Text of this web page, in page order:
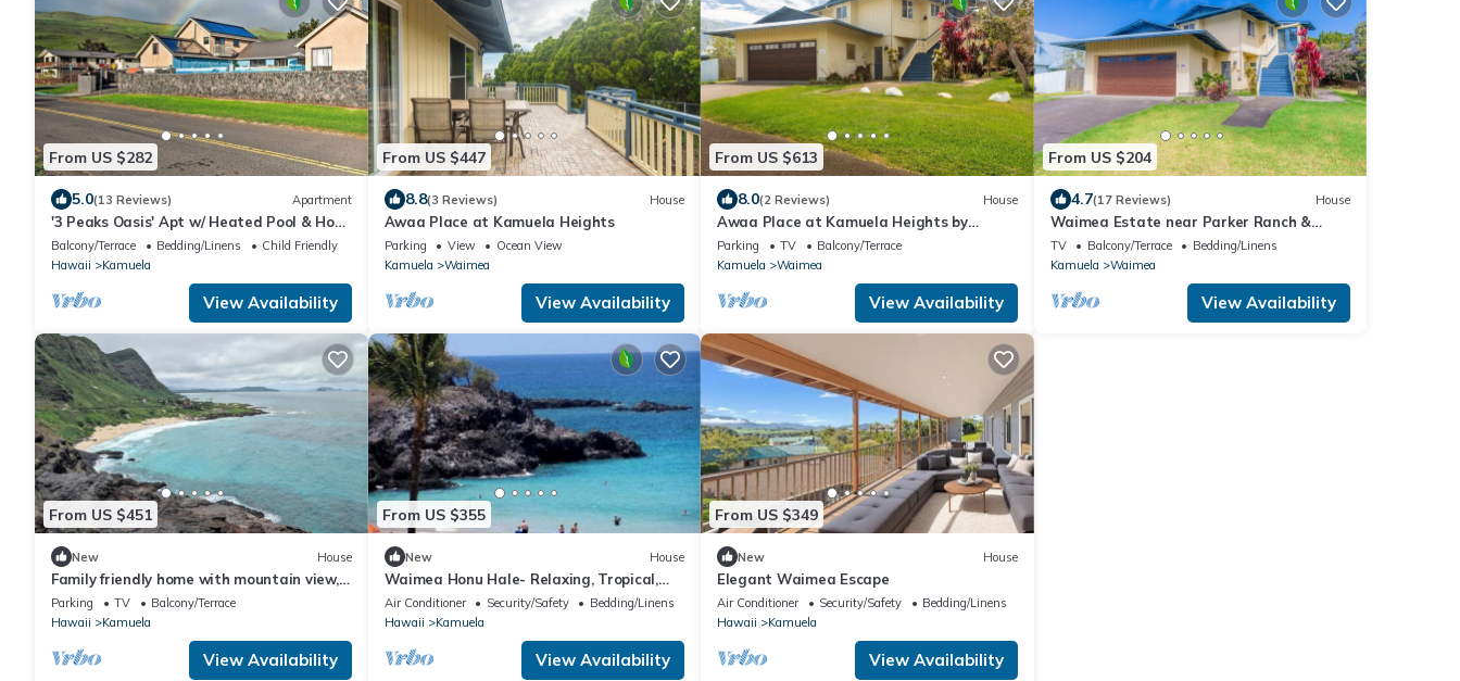
From US $282
5.0(13 Reviews) Apartment
'3 Peaks Oasis' Apt w/ Heated Pool & Hot
Tub!
Balcony/Terrace Bedding/Linens
Child Friendly
Hawaii
Kamuela
View Availability
From US $447
8.8(3 Reviews) House
Awaa Place at Kamuela Heights
Parking View
Ocean View
Kamuela
Waimea
View Availability
From US $613
8.0(2 Reviews) House
Awaa Place at Kamuela Heights by
RedAwning
Parking TV
Balcony/Terrace
Kamuela
Waimea
View Availability
From US $204
4.7(17 Reviews) House
Waimea Estate near Parker Ranch &
beach with two decks & home office, WiFi
TV Balcony/Terrace
Bedding/Linens
Kamuela
Waimea
View Availability
From US $451
New House
Family friendly home with mountain view,
private lanai, yard and WIFI
Parking TV
Balcony/Terrace
Hawaii
Kamuela
View Availability
From US $355
New House
Waimea Honu Hale- Relaxing, Tropical,
Country Homenn
Air Conditioner Security/Safety
Bedding/Linens
Hawaii
Kamuela
View Availability
From US $349
New House
Elegant Waimea Escape
Air Conditioner Security/Safety
Bedding/Linens
Hawaii
Kamuela
View Availability